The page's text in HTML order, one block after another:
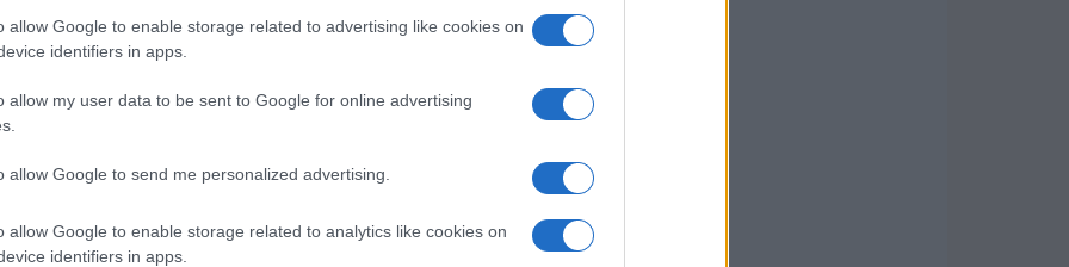
allow Google to enable storage related to advertising like cookies on
identifiers in apps.
allow my user data to be sent to Google for online advertising
allow Google to send me personalized advertising.
allow Google to enable storage related to analytics like cookies on
identifiers in apps.
and support they need. To overcome these
healthcare providers
community.
can help trans adults overcome these
can provide access to affirming healthcare